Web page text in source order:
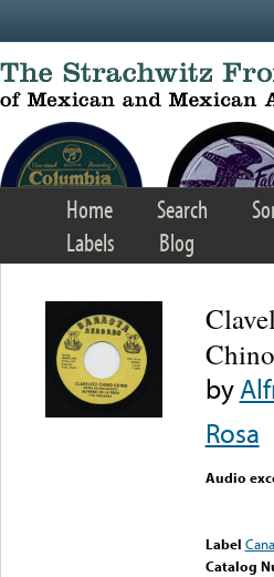
Home Search
Labels
Blog
Chino
by
Rosa
Audio
Label
Catalog